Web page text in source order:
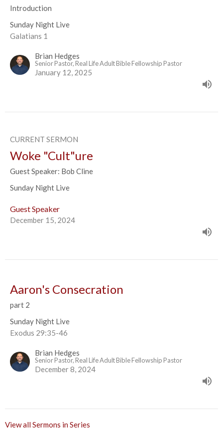
Introduction
Sunday Night Live
Galatians 1
Brian Hedges
Senior Pastor, Real Life Adult Bible Fellowship Pastor
January 12, 2025
CURRENT SERMON
Woke "Cult"ure
Guest Speaker: Bob Cline
Sunday Night Live
Guest Speaker
December 15, 2024
Aaron's Consecration
part 2
Sunday Night Live
Exodus 29:35-46
Brian Hedges
Senior Pastor, Real Life Adult Bible Fellowship Pastor
December 8, 2024
View all Sermons in Series